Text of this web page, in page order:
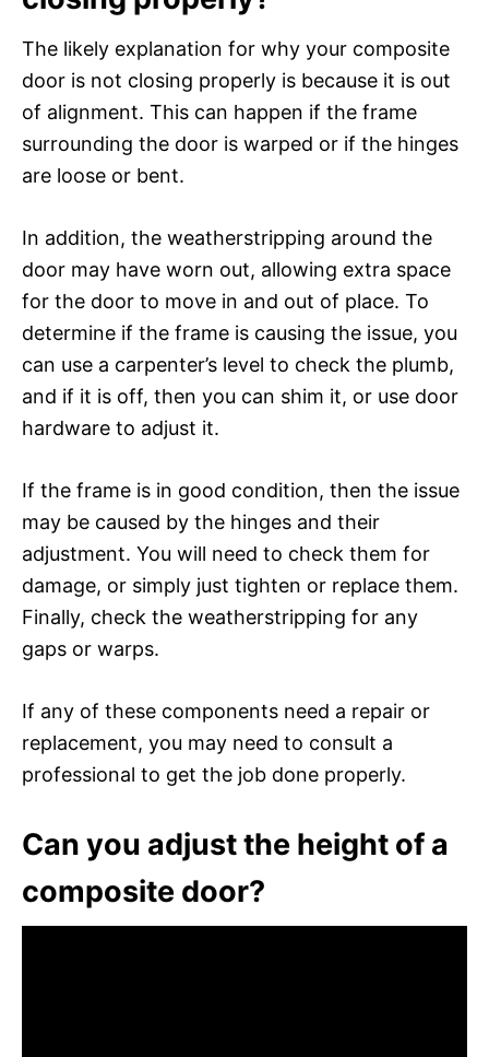
The likely explanation for why your composite
door is not closing properly is because it is out
of alignment. This can happen if the frame
surrounding the door is warped or if the hinges
are loose or bent.
In addition, the weatherstripping around the
door may have worn out, allowing extra space
for the door to move in and out of place. To
determine if the frame is causing the issue, you
can use a carpenter’s level to check the plumb,
and if it is off, then you can shim it, or use door
hardware to adjust it.
If the frame is in good condition, then the issue
may be caused by the hinges and their
adjustment. You will need to check them for
damage, or simply just tighten or replace them.
Finally, check the weatherstripping for any
gaps or warps.
If any of these components need a repair or
replacement, you may need to consult a
professional to get the job done properly.
Can you adjust the height of a
composite door?